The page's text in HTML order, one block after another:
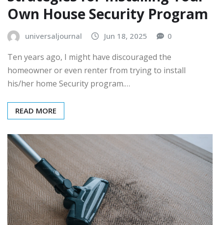
Own House Security Program
universaljournal Jun 18, 2025 0
Ten years ago, I might have discouraged the
homeowner or even renter from trying to install
his/her home Security program.…
READ MORE